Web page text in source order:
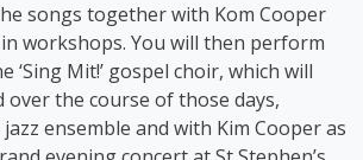
songs together with Kom Cooper
workshops. You will then perform
‘Sing Mit!’ gospel choir, which will
over the course of those days,
ensemble and with Kim Cooper as